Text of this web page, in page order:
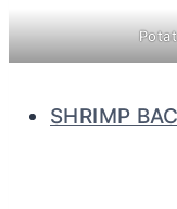
SHRIMP